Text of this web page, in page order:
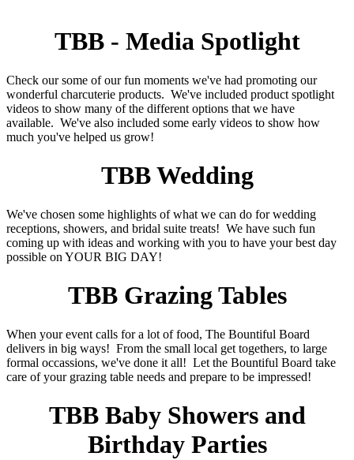
TBB - Media Spotlight
Check our some of our fun moments we've had promoting our
wonderful charcuterie products. We've included product spotlight
videos to show many of the different options that we have
available. We've also included some early videos to show how
much you've helped us grow!
TBB Wedding
We've chosen some highlights of what we can do for wedding
receptions, showers, and bridal suite treats! We have such fun
coming up with ideas and working with you to have your best day
possible on YOUR BIG DAY!
TBB Grazing Tables
When your event calls for a lot of food, The Bountiful Board
delivers in big ways! From the small local get togethers, to large
formal occassions, we've done it all! Let the Bountiful Board take
care of your grazing table needs and prepare to be impressed!
TBB Baby Showers and
Birthday Parties